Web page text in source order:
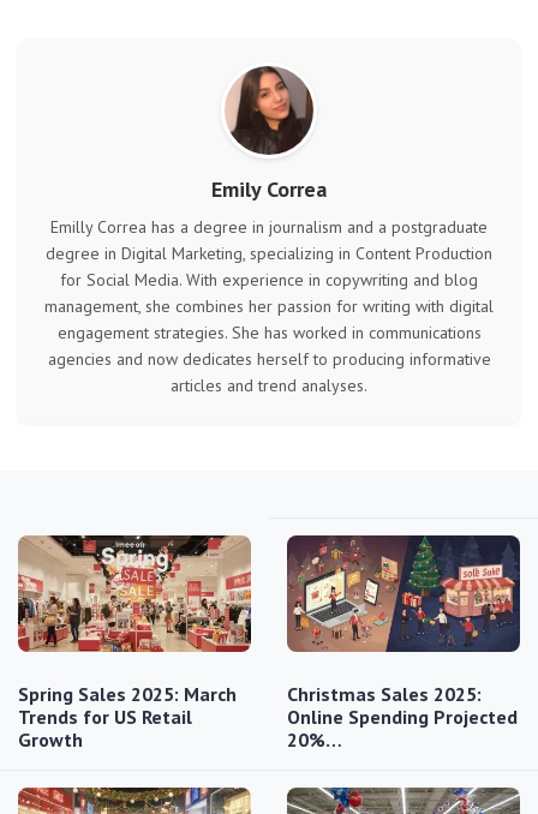
Emily Correa
Emilly Correa has a degree in journalism and a postgraduate
degree in Digital Marketing, specializing in Content Production
for Social Media. With experience in copywriting and blog
management, she combines her passion for writing with digital
engagement strategies. She has worked in communications
agencies and now dedicates herself to producing informative
articles and trend analyses.
Spring Sales 2025: March
Trends for US Retail
Growth
Christmas Sales 2025:
Online Spending Projected
20%…